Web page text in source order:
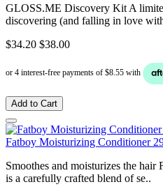
GLOSS.ME Discovery Kit A
discovering (and falling in love
$34.20 $38.00
Add to Cart
Fatboy Moisturizing Conditioner
Smoothes and moisturizes the
is a carefully crafted blend of se..